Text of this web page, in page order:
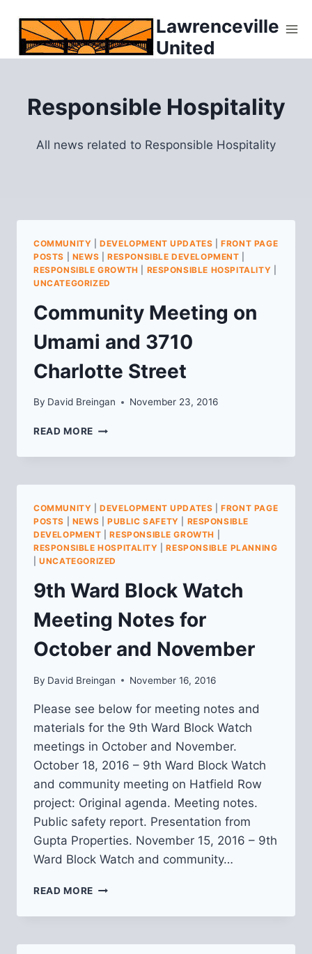
content
Lawrenceville
United
Responsible Hospitality
All news related to Responsible Hospitality
COMMUNITY |DEVELOPMENT UPDATES |FRONT PAGE
POSTS
NEWS RESPONSIBLE DEVELOPMENT
RESPONSIBLE GROWTH
RESPONSIBLE HOSPITALITY
UNCATEGORIZED
Community Meeting on
Umami and 3710
Charlotte Street
By David Breingan November 23, 2016
READ MORE COMMUNITY
ON
AND
3710
CHARLOTTE
STREET
COMMUNITY |DEVELOPMENT UPDATES |FRONT PAGE
POSTS
NEWS PUBLIC SAFETY
RESPONSIBLE
DEVELOPMENT |RESPONSIBLE GROWTH
RESPONSIBLE HOSPITALITY |RESPONSIBLE PLANNING
|UNCATEGORIZED
9th Ward Block Watch
Meeting Notes for
October and November
By David Breingan November 16, 2016
Please see below for meeting notes and
materials for the 9th Ward Block Watch
meetings in October and November.
October 18, 2016 – 9th Ward Block Watch
and community meeting on Hatfield Row
project: Original agenda. Meeting notes.
Public safety report. Presentation from
Gupta Properties. November 15, 2016 – 9th
Ward Block Watch and community…
READ MORE 9TH
BLOCK
MEETING